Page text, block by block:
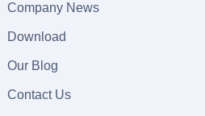
Company News
Download
Our Blog
Contact Us